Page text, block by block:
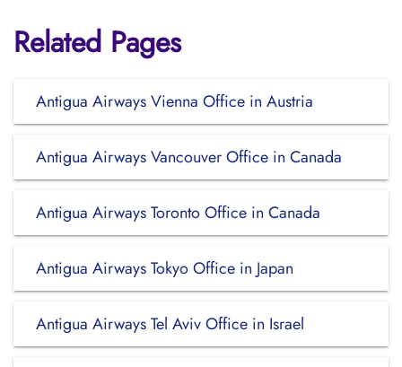
Related Pages
Antigua Airways Vienna Office in Austria
Antigua Airways Vancouver Office in Canada
Antigua Airways Toronto Office in Canada
Antigua Airways Tokyo Office in Japan
Antigua Airways Tel Aviv Office in Israel